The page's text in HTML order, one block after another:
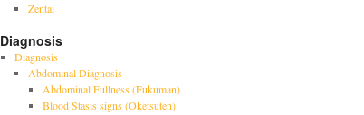
Zentai
Diagnosis
Diagnosis
Abdominal Diagnosis
Abdominal Fullness (Fukuman)
Blood Stasis signs (Oketsuten)